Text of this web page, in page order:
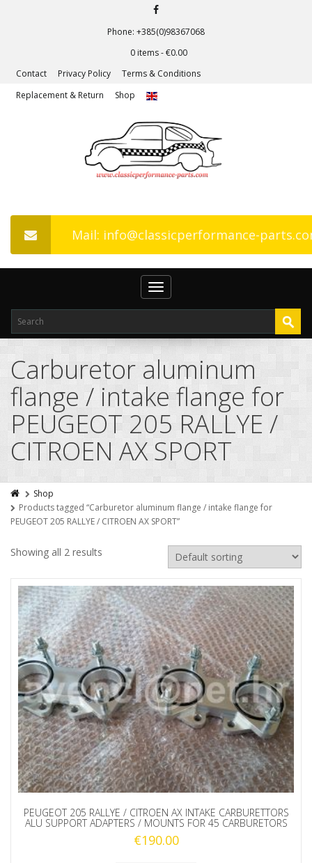
Phone: +385(0)98367068
0 items -€0.00
Contact
Privacy Policy
Terms & Conditions
Replacement & Return
Shop
Mail: info@classicperformance-
Toggle
navigation
Carburetor aluminum
flange / intake flange for
PEUGEOT 205 RALLYE /
CITROEN AX SPORT
Shop
Products tagged “Carburetor aluminum flange / intake flange for
PEUGEOT 205 RALLYE / CITROEN AX SPORT”
Showing all 2 results
PEUGEOT 205 RALLYE / CITROEN AX INTAKE CARBURETTORS
ALU SUPPORT ADAPTERS / MOUNTS FOR 45 CARBURETORS
€190.00